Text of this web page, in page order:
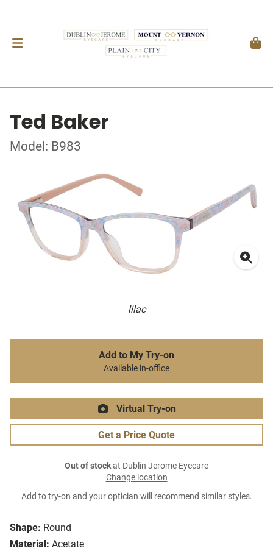
Ted Baker
Model: B983
lilac
Shape: Round
Material: Acetate
Add to My Try-on
Available in-office
Virtual Try-on
Get a Price Quote
Out of stockat Dublin Jerome Eyecare
Change location
Add to try-on and your optician will recommend similar styles.